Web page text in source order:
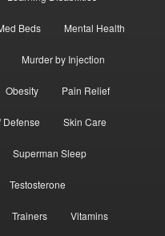
Beds Mental Health
Murder by Injection
Obesity Pain Relief
Defense Skin Care
Superman Sleep
Testosterone
Trainers Vitamins